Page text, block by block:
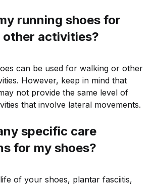
running shoes for
other activities?
can be used for walking or other
However, keep in mind that
not provide the same level of
that involve lateral movements.
specific care
for my shoes?
of your shoes, plantar fasciitis,